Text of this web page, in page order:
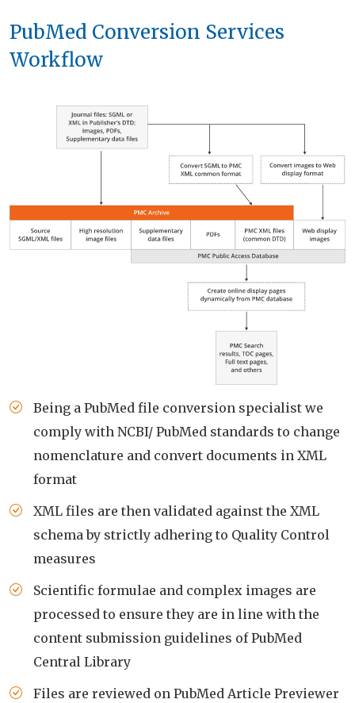
PubMed Conversion Services
Workflow
Being a PubMed file conversion specialist we
comply with NCBI/ PubMed standards to change
nomenclature and convert documents in XML
format
XML files are then validated against the XML
schema by strictly adhering to Quality Control
measures
Scientific formulae and complex images are
processed to ensure they are in line with the
content submission guidelines of PubMed
Central Library
Files are reviewed on PubMed Article Previewer